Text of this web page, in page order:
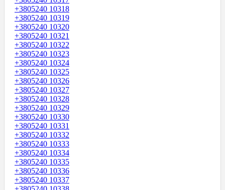
+3805240 10318
+3805240 10319
+3805240 10320
+3805240 10321
+3805240 10322
+3805240 10323
+3805240 10324
+3805240 10325
+3805240 10326
+3805240 10327
+3805240 10328
+3805240 10329
+3805240 10330
+3805240 10331
+3805240 10332
+3805240 10333
+3805240 10334
+3805240 10335
+3805240 10336
+3805240 10337